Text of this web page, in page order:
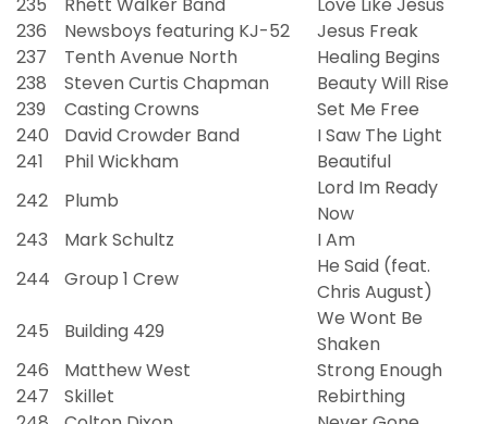
236
Newsboys featuring KJ-52
Jesus Freak
237
Tenth Avenue North
Healing Begins
238
Steven Curtis Chapman
Beauty Will Rise
239
Casting Crowns
Set Me Free
240
David Crowder Band
I Saw The Light
241
Phil Wickham
Beautiful
242
Plumb
Lord Im Ready
Now
243
Mark Schultz
I Am
244
Group 1 Crew
He Said (feat.
Chris August)
245
Building 429
We Wont Be
Shaken
246
Matthew West
Strong Enough
247
Skillet
Rebirthing